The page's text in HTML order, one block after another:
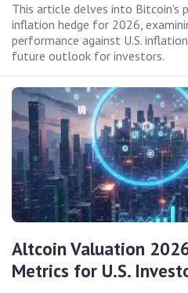
This article delves into Bitcoin's
inflation hedge for 2026,
performance against U.S.
future outlook for investors.
Altcoin Valuation
Metrics for U.S.